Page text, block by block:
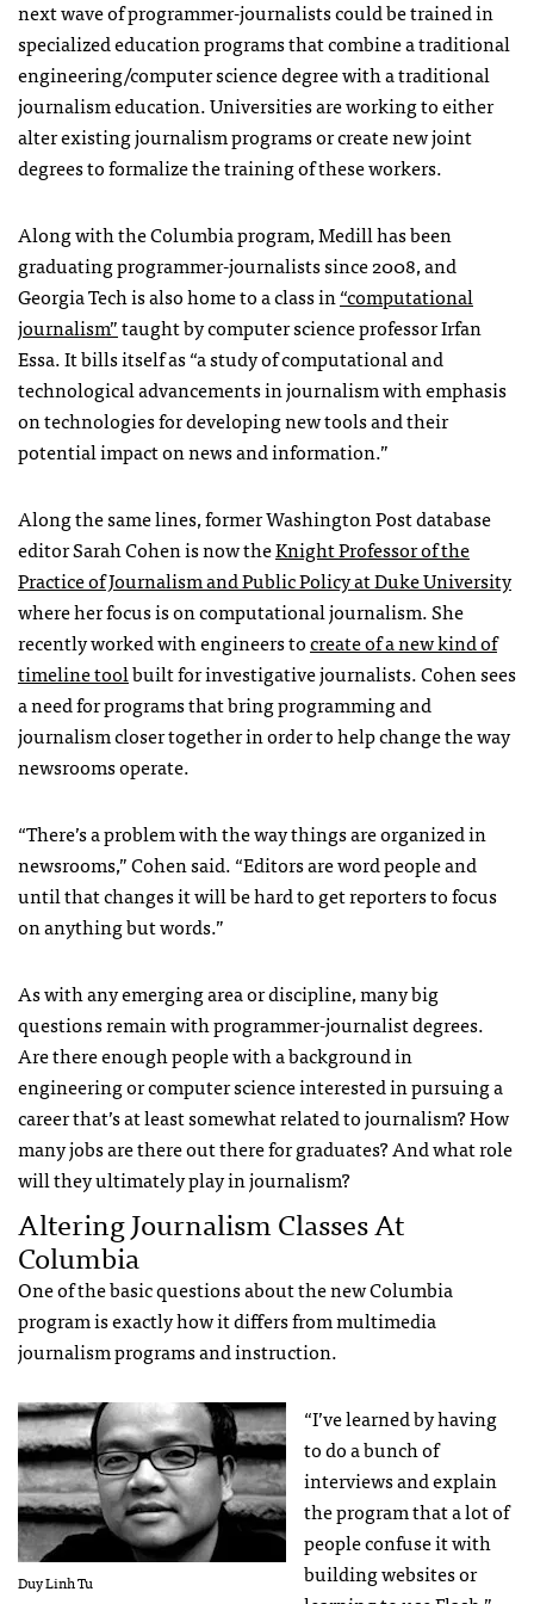
next wave of programmer-journalists could be trained in
specialized education programs that combine a traditional
engineering/computer science degree with a traditional
journalism education. Universities are working to either
alter existing journalism programs or create new joint
degrees to formalize the training of these workers.
Along with the Columbia program, Medill has been
graduating programmer-journalists since 2008, and
Georgia Tech is also home to a class in“computational
journalism”taught by computer science professor Irfan
Essa. It bills itself as “a study of computational and
technological advancements in journalism with emphasis
on technologies for developing new tools and their
potential impact on news and information.”
Along the same lines, former Washington Post database
editor Sarah Cohen is now theKnight Professor of the
Practice of Journalism and Public Policy at Duke University
where her focus is on computational journalism. She
recently worked with engineers tocreate of a new kind of
timeline toolbuilt for investigative journalists. Cohen sees
a need for programs that bring programming and
journalism closer together in order to help change the way
newsrooms operate.
“There’s a problem with the way things are organized in
newsrooms,” Cohen said. “Editors are word people and
until that changes it will be hard to get reporters to focus
on anything but words.”
As with any emerging area or discipline, many big
questions remain with programmer-journalist degrees.
Are there enough people with a background in
engineering or computer science interested in pursuing a
career that’s at least somewhat related to journalism? How
many jobs are there out there for graduates? And what role
will they ultimately play in journalism?
Altering Journalism Classes At
Columbia
One of the basic questions about the new Columbia
program is exactly how it differs from multimedia
journalism programs and instruction.
Duy Linh Tu
“I’ve learned by having
to do a bunch of
interviews and explain
the program that a lot of
people confuse it with
building websites or